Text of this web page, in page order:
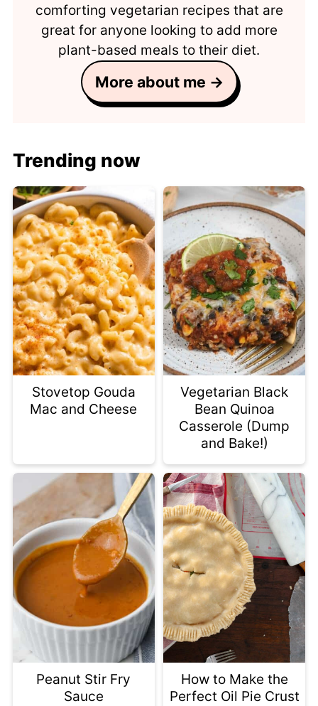
comforting vegetarian recipes that are
great for anyone looking to add more
plant-based meals to their diet.
More about me →
Trending now
Stovetop Gouda
Mac and Cheese
Vegetarian Black
Bean Quinoa
Casserole (Dump
and Bake!)
Peanut Stir Fry
Sauce
How to Make the
Perfect Oil Pie Crust